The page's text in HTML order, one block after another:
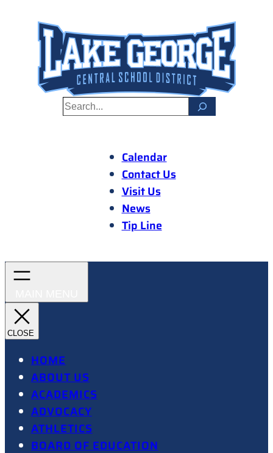
content
S
Calendar
Contact Us
Visit Us
News
Tip Line
HOME
ABOUT US
ACADEMICS
ADVOCACY
ATHLETICS
BOARD OF EDUCATION